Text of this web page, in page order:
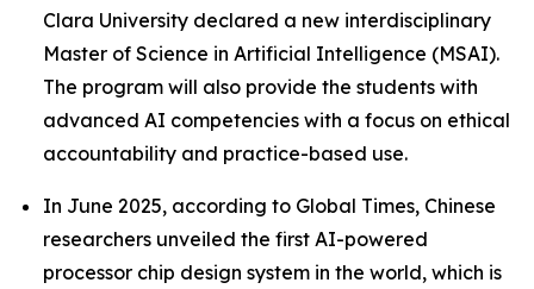
Clara University declared a new interdisciplinary
Master of Science in Artificial Intelligence (MSAI).
The program will also provide the students with
advanced AI competencies with a focus on ethical
accountability and practice-based use.
In June 2025, according to Global Times, Chinese
researchers unveiled the first AI-powered
processor chip design system in the world, which is